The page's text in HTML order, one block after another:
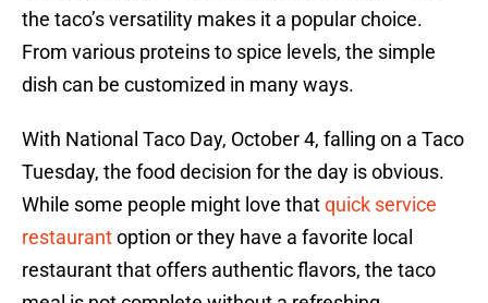
the taco’s versatility makes it a popular choice.
From various proteins to spice levels, the simple
dish can be customized in many ways.
With National Taco Day, October 4, falling on a Taco
Tuesday, the food decision for the day is obvious.
While some people might love thatquick service
restaurantoption or they have a favorite local
restaurant that offers authentic flavors, the taco